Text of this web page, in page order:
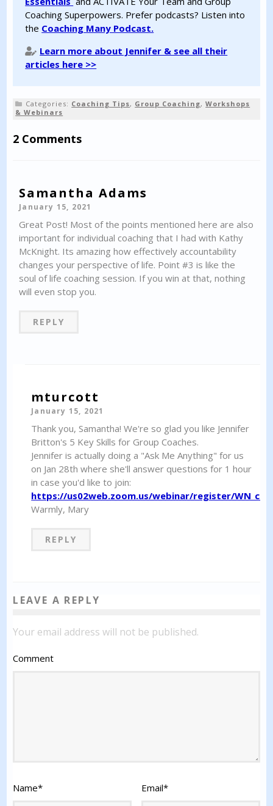
Coaching Superpowers. Prefer podcasts? Listen into
the Coaching Many Podcast.
Learn more about Jennifer & see all their
articles here >>
Categories: Coaching Tips, Group Coaching,Workshops
& Webinars
2 Comments
Samantha Adams
January 15, 2021
Great Post! Most of the points mentioned here are also
important for individual coaching that I had with Kathy
McKnight. Its amazing how effectively accountability
changes your perspective of life. Point #3 is like the
soul of life coaching session. If you win at that, nothing
will even stop you.
REPLY
mturcott
January 15, 2021
Thank you, Samantha! We're so glad you like Jennifer
Britton's 5 Key Skills for Group Coaches.
Jennifer is actually doing a "Ask Me Anything" for us
on Jan 28th where she'll answer questions for 1 hour
in case you'd like to join:
https://us02web.zoom.us/webinar/register/
Warmly, Mary
REPLY
LEAVE A REPLY
Your email address will not be published.
Comment
Name* Email*